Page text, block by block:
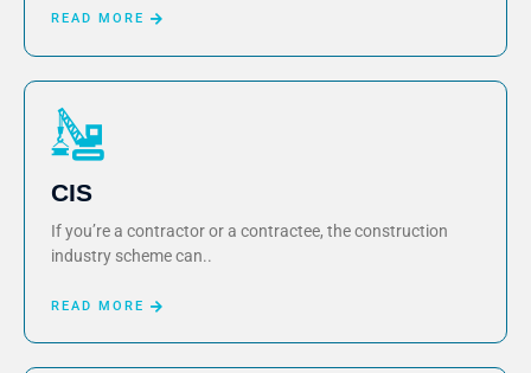
READ MORE
CIS
If you’re a contractor or a contractee, the construction
industry scheme can..
READ MORE